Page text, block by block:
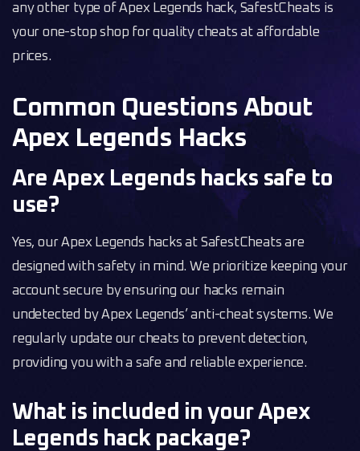
any other type of Apex Legends hack, SafestCheats is
your one-stop shop for quality cheats at affordable
prices.
Common Questions About
Apex Legends Hacks
Are Apex Legends hacks safe to
use?
Yes, our Apex Legends hacks at SafestCheats are
designed with safety in mind. We prioritize keeping your
account secure by ensuring our hacks remain
undetected by Apex Legends’ anti-cheat systems. We
regularly update our cheats to prevent detection,
providing you with a safe and reliable experience.
What is included in your Apex
Legends hack package?